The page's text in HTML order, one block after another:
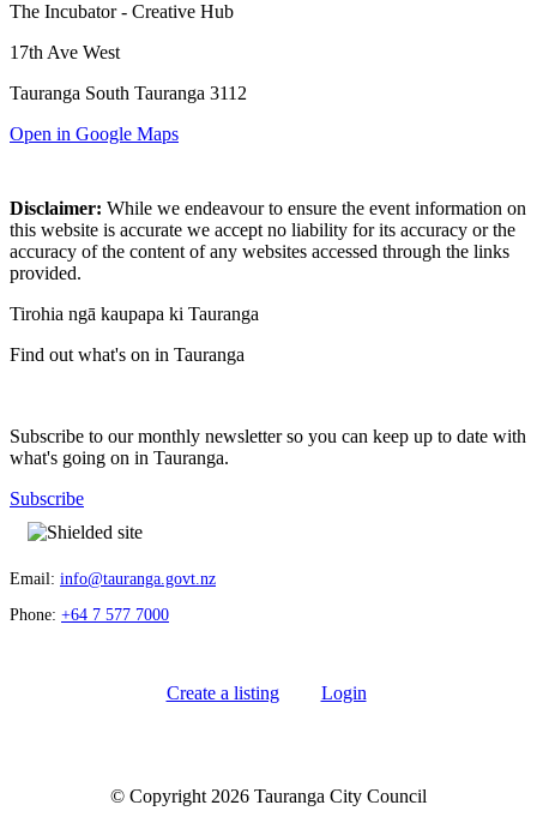
The Incubator - Creative Hub
17th Ave West
Tauranga South Tauranga 3112
Open in Google Maps
Disclaimer: While we endeavour to ensure the event information on
this website is accurate we accept no liability for its accuracy or the
accuracy of the content of any websites accessed through the links
provided.
Tirohia ngā kaupapa ki Tauranga
Find out what's on in Tauranga
Subscribe to our monthly newsletter so you can keep up to date with
what's going on in Tauranga.
Subscribe
Email: info@tauranga.govt.nz
Phone: +64 7 577 7000
Create a listing Login
© Copyright 2026 Tauranga City Council